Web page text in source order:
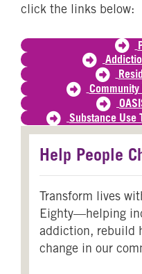
click the links below:
Substance Use
Help People
Transform lives
Eighty—helping
addiction, rebuild
change in our